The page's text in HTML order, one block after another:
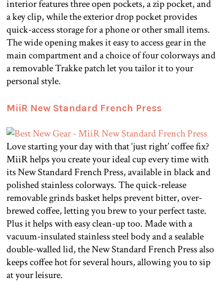
interior features three open pockets, a zip pocket, and
a key clip, while the exterior drop pocket provides
quick-access storage for a phone or other small items.
The wide opening makes it easy to access gear in the
main compartment and a choice of four colorways and
a removable Trakke patch let you tailor it to your
personal style.
MiiR New Standard French Press
Love starting your day with that ‘just right’ coffee fix?
MiiR helps you create your ideal cup every time with
its New Standard French Press, available in black and
polished stainless colorways. The quick-release
removable grinds basket helps prevent bitter, over-
brewed coffee, letting you brew to your perfect taste.
Plus it helps with easy clean-up too. Made with a
vacuum-insulated stainless steel body and a sealable
double-walled lid, the New Standard French Press also
keeps coffee hot for several hours, allowing you to sip
at your leisure.